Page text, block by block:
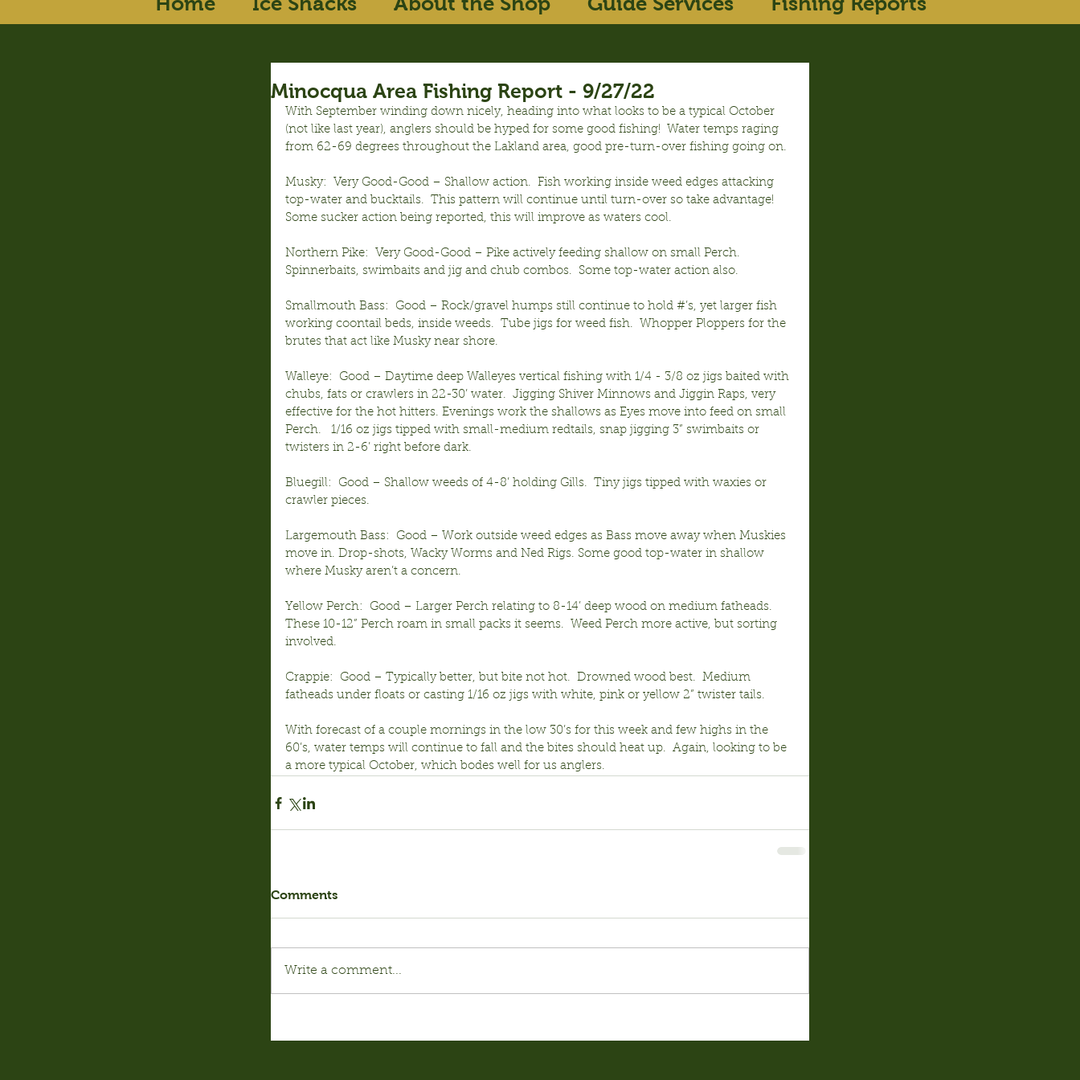
Minocqua Area Fishing Report - 9/27/22
With September winding down nicely, heading into what looks to be a typical October
(not like last year), anglers should be hyped for some good fishing!  Water temps raging
from 62-69 degrees throughout the Lakland area, good pre-turn-over fishing going on.
Musky:  Very Good-Good – Shallow action.  Fish working inside weed edges attacking
top-water and bucktails.  This pattern will continue until turn-over so take advantage!
Some sucker action being reported, this will improve as waters cool.
Northern Pike:  Very Good-Good – Pike actively feeding shallow on small Perch.
Spinnerbaits, swimbaits and jig and chub combos.  Some top-water action also.
Smallmouth Bass:  Good – Rock/gravel humps still continue to hold #’s, yet larger fish
working coontail beds, inside weeds.  Tube jigs for weed fish.  Whopper Ploppers for the
brutes that act like Musky near shore.
Walleye:  Good – Daytime deep Walleyes vertical fishing with 1/4 - 3/8 oz jigs baited with
chubs, fats or crawlers in 22-30’ water.  Jigging Shiver Minnows and Jiggin Raps, very
effective for the hot hitters. Evenings work the shallows as Eyes move into feed on small
Perch.   1/16 oz jigs tipped with small-medium redtails, snap jigging 3” swimbaits or
twisters in 2-6’ right before dark.
Bluegill:  Good – Shallow weeds of 4-8’ holding Gills.  Tiny jigs tipped with waxies or
crawler pieces.
Largemouth Bass:  Good – Work outside weed edges as Bass move away when Muskies
move in. Drop-shots, Wacky Worms and Ned Rigs. Some good top-water in shallow
where Musky aren’t a concern.
Yellow Perch:  Good – Larger Perch relating to 8-14’ deep wood on medium fatheads.
These 10-12” Perch roam in small packs it seems.  Weed Perch more active, but sorting
involved.
Crappie:  Good – Typically better, but bite not hot.  Drowned wood best.  Medium
fatheads under floats or casting 1/16 oz jigs with white, pink or yellow 2” twister tails.
With forecast of a couple mornings in the low 30’s for this week and few highs in the
60’s, water temps will continue to fall and the bites should heat up.  Again, looking to be
a more typical October, which bodes well for us anglers.
Comments
Write a comment...